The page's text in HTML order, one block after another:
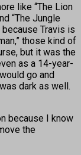
like “The Lion
“The Jungle
because Travis is
those kind of
but it was the
as a 14-year-
go and
dark as well.
because I know
the